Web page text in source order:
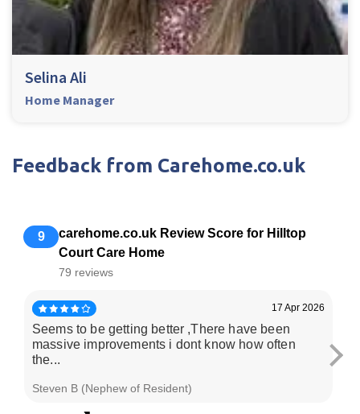
Selina Ali
Home Manager
Feedback from Carehome.co.uk
9
carehome.co.uk Review Score for Hilltop
Court Care Home
79 reviews
17 Apr 2026
Seems to be getting better ,There have been
massive improvements i dont know how often
the...
Steven B (Nephew of Resident)